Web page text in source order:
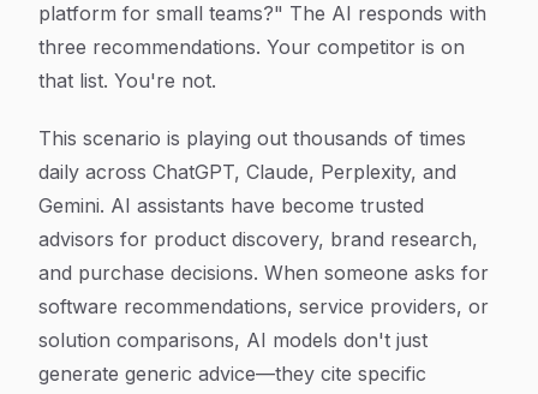
platform for small teams?" The AI responds with
three recommendations. Your competitor is on
that list. You're not.
This scenario is playing out thousands of times
daily across ChatGPT, Claude, Perplexity, and
Gemini. AI assistants have become trusted
advisors for product discovery, brand research,
and purchase decisions. When someone asks for
software recommendations, service providers, or
solution comparisons, AI models don't just
generate generic advice—they cite specific